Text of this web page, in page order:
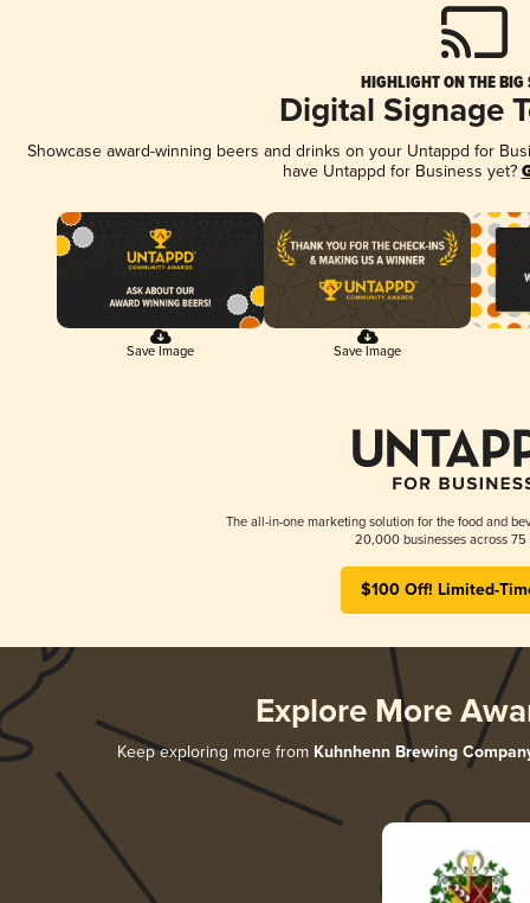
HIGHLIGHT ON THE BIG
Digital Signage
Showcase award-winning beers and drinks on your Untappd for
have Untappd for Business yet?
Save Image Save Image
The all-in-one marketing solution for the food and
20,000 businesses across 75
$100 Off! Limited-
Explore More
Keep exploring more from Kuhnhenn Brewing